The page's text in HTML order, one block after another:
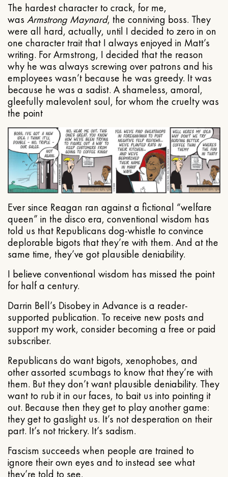
The hardest character to crack, for me,
was Armstrong Maynard, the conniving boss. They
were all hard, actually, until I decided to zero in on
one character trait that I always enjoyed in Matt’s
writing. For Armstrong, I decided that the reason
why he was always screwing over patrons and his
employees wasn’t because he was greedy. It was
because he was a sadist. A shameless, amoral,
gleefully malevolent soul, for whom the cruelty was
the point
Ever since Reagan ran against a fictional “welfare
queen” in the disco era, conventional wisdom has
told us that Republicans dog-whistle to convince
deplorable bigots that they’re with them. And at the
same time, they’ve got plausible deniability.
I believe conventional wisdom has missed the point
for half a century.
Darrin Bell’s Disobey in Advance is a reader-
supported publication. To receive new posts and
support my work, consider becoming a free or paid
subscriber.
Republicans do want bigots, xenophobes, and
other assorted scumbags to know that they’re with
them. But they don’t want plausible deniability. They
want to rub it in our faces, to bait us into pointing it
out. Because then they get to play another game:
they get to gaslight us. It’s not desperation on their
part. It’s not trickery. It’s sadism.
Fascism succeeds when people are trained to
ignore their own eyes and to instead see what
they’re told to see.